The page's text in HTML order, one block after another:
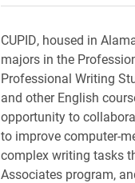
CUPID, housed in
majors in the
Professional Writing
and other English
opportunity to
to improve computer-
complex writing tasks
Associates program,